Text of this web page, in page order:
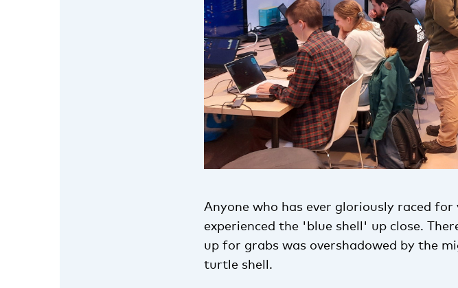
Anyone who has ever gloriously raced
experienced the 'blue shell' up close.
up for grabs was overshadowed by the
turtle shell.